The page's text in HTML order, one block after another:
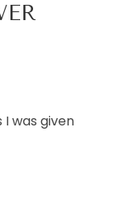
was given